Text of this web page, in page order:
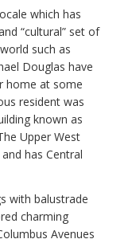
which has
“cultural” set of
such as
Douglas have
home at some
resident was
known as
Upper West
has Central
with balustrade
charming
Avenues